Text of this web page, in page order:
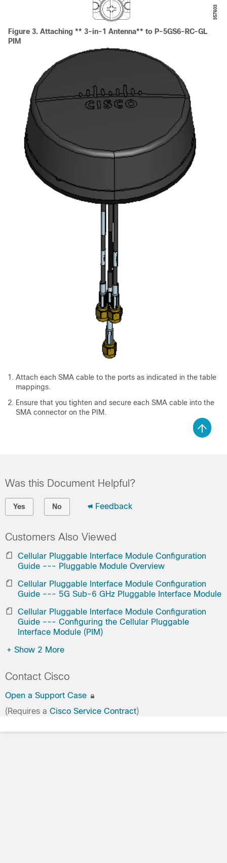
Figure 3. Attaching ** 3-in-1 Antenna** to P-5GS6-RC-GL
PIM
Attach each SMA cable to the ports as indicated in the table
mappings.
Ensure that you tighten and secure each SMA cable into the
SMA connector on the PIM.
Was this Document Helpful?
Yes No Feedback
Customers Also Viewed
Cellular Pluggable Interface Module Configuration
Guide --- Pluggable Module Overview
Cellular Pluggable Interface Module Configuration
Guide --- 5G Sub-6 GHz Pluggable Interface Module
Cellular Pluggable Interface Module Configuration
Guide --- Configuring the Cellular Pluggable
Interface Module (PIM)
+ Show 2 More
Contact Cisco
Open a Support Case
(Requires a Cisco Service Contract)